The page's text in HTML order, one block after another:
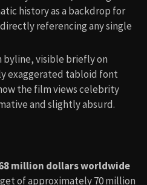
history as a backdrop for
referencing any single
byline, visible briefly on
exaggerated tabloid font
the film views celebrity
and slightly absurd.
million dollars worldwide
of approximately 70 million